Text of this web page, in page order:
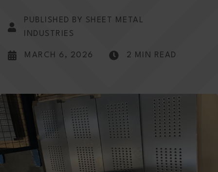
PUBLISHED BY SHEET METAL
INDUSTRIES
MARCH 6, 2026 2 MIN READ